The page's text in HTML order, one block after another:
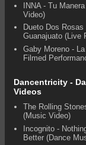
INNA - Tu
Video)
Dueto Dos
Guanajuato (Live
Gaby Moreno -
Filmed
Dancentricity -
Videos
The Rolling
(Music Video)
Incognito -
Better (Dance